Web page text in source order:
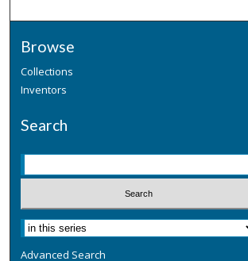
Browse
Collections
Inventors
Search
Advanced Search